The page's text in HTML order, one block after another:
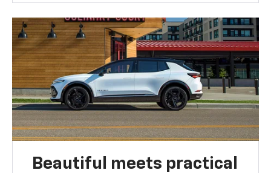
Beautiful meets practical